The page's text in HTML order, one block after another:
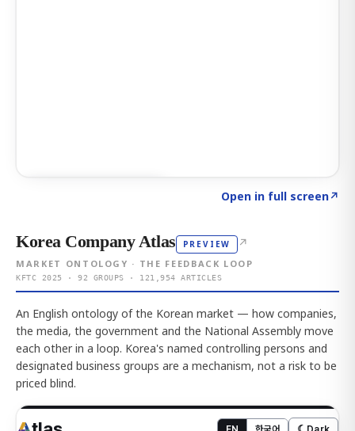
Open in full screen↗
Korea Company Atlas PREVIEW ↗
MARKET ONTOLOGY · THE FEEDBACK LOOP
KFTC 2025 · 92 GROUPS · 121,954 ARTICLES
An English ontology of the Korean market — how companies,
the media, the government and the National Assembly move
each other in a loop. Korea's named controlling persons and
designated business groups are a mechanism, not a risk to be
priced blind.